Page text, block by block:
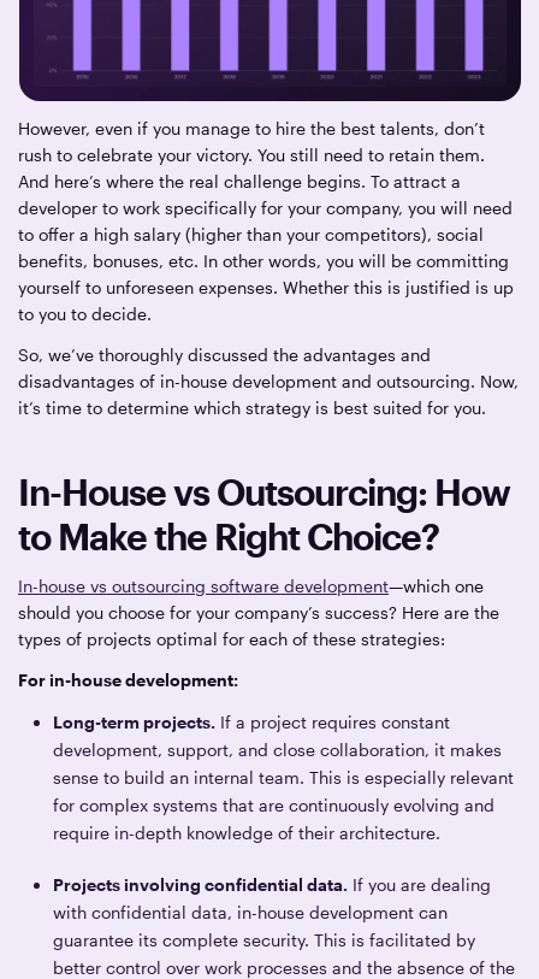
However, even if you manage to hire the best talents, don’t
rush to celebrate your victory. You still need to retain them.
And here’s where the real challenge begins. To attract a
developer to work specifically for your company, you will need
to offer a high salary (higher than your competitors), social
benefits, bonuses, etc. In other words, you will be committing
yourself to unforeseen expenses. Whether this is justified is up
to you to decide.
So, we’ve thoroughly discussed the advantages and
disadvantages of in-house development and outsourcing. Now,
it’s time to determine which strategy is best suited for you.
In-House vs Outsourcing: How
to Make the Right Choice?
In-house vs outsourcing software development—which one
should you choose for your company’s success? Here are the
types of projects optimal for each of these strategies:
For in-house development:
Long-term projects.If a project requires constant
development, support, and close collaboration, it makes
sense to build an internal team. This is especially relevant
for complex systems that are continuously evolving and
require in-depth knowledge of their architecture.
Projects involving confidential data.If you are dealing
with confidential data, in-house development can
guarantee its complete security. This is facilitated by
better control over work processes and the absence of the